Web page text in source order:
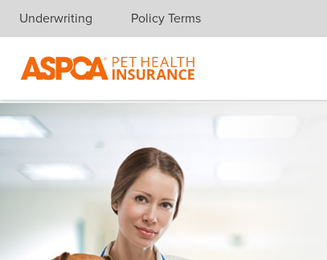
Skip navigation
Underwriting Policy Terms